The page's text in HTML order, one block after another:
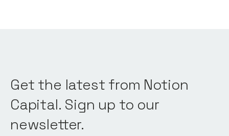
Get the latest from Notion
Capital. Sign up to our
newsletter.